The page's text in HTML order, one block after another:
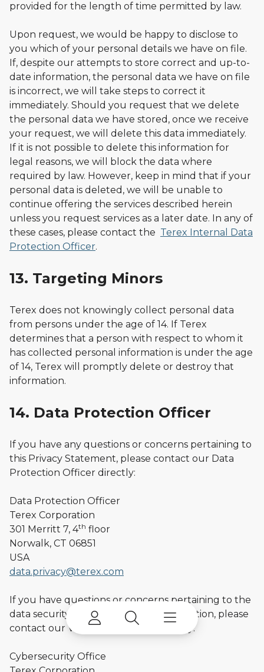
provided for the length of time permitted by law.
Upon request, we would be happy to disclose to
you which of your personal details we have on file.
If, despite our attempts to store correct and up-to-
date information, the personal data we have on file
is incorrect, we will take steps to correct it
immediately. Should you request that we delete
the personal data we have stored, once we receive
your request, we will delete this data immediately.
If it is not possible to delete this information for
legal reasons, we will block the data where
required by law. However, keep in mind that if your
personal data is deleted, we will be unable to
continue offering the services described herein
unless you request services as a later date. In any of
these cases, please contact the Terex Internal Data
Protection Officer.
13. Targeting Minors
Terex does not knowingly collect personal data
from persons under the age of 14. If Terex
determines that a person with respect to whom it
has collected personal information is under the age
of 14, Terex will promptly delete or destroy that
information.
14. Data Protection Officer
If you have any questions or concerns pertaining to
this Privacy Statement, please contact our Data
Protection Officer directly:
Data Protection Officer
Terex Corporation
301 Merritt 7, 4th floor
Norwalk, CT 06851
USA
data.privacy@terex.com
If you have questions or concerns pertaining to the
data security practices at Terex Corporation, please
contact our VP, Cyber Security directly:
Cybersecurity Office